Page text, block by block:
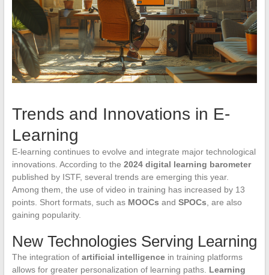
Trends and Innovations in E-
Learning
E-learning continues to evolve and integrate major technological
innovations. According to the 2024 digital learning barometer
published by ISTF, several trends are emerging this year.
Among them, the use of video in training has increased by 13
points. Short formats, such as MOOCs and SPOCs , are also
gaining popularity.
New Technologies Serving Learning
The integration of artificial intelligencein training platforms
allows for greater personalization of learning paths. Learning